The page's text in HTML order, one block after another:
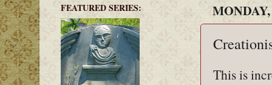
This is
FEATURED SERIES: